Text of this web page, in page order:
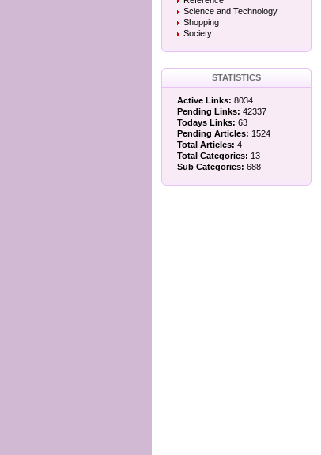
Science and Technology
Shopping
Society
STATISTICS
Active Links: 8034
Pending Links: 42337
Todays Links: 63
Pending Articles: 1524
Total Articles: 4
Total Categories: 13
Sub Categories: 688